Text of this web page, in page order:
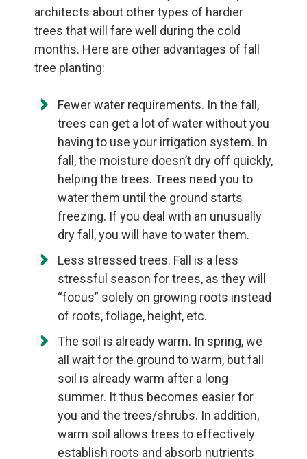
architects about other types of hardier
trees that will fare well during the cold
months. Here are other advantages of fall
tree planting:
Fewer water requirements. In the fall,
trees can get a lot of water without you
having to use your irrigation system. In
fall, the moisture doesn’t dry off quickly,
helping the trees. Trees need you to
water them until the ground starts
freezing. If you deal with an unusually
dry fall, you will have to water them.
Less stressed trees. Fall is a less
stressful season for trees, as they will
“focus” solely on growing roots instead
of roots, foliage, height, etc.
The soil is already warm. In spring, we
all wait for the ground to warm, but fall
soil is already warm after a long
summer. It thus becomes easier for
you and the trees/shrubs. In addition,
warm soil allows trees to effectively
establish roots and absorb nutrients